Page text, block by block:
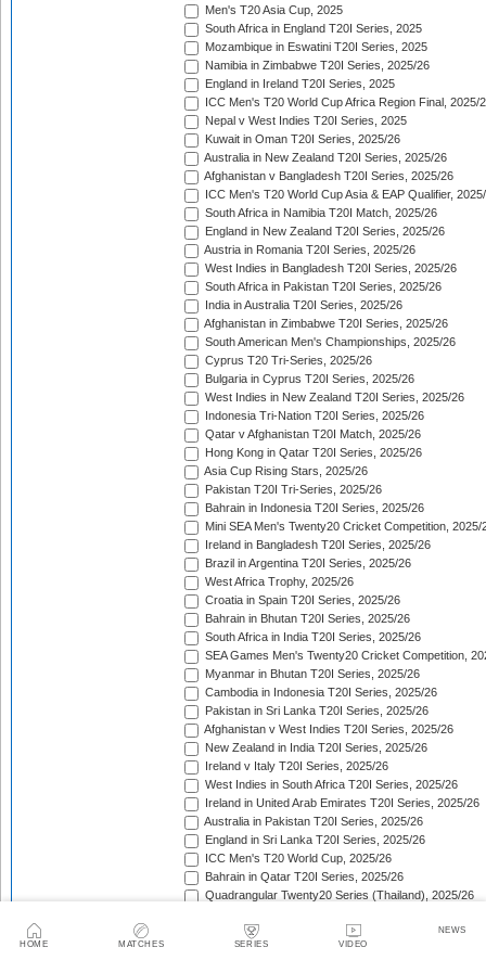
HOME MATCHES SERIES VIDEO
NEWS
Men's T20 Asia Cup, 2025
South Africa in England T20I Series, 2025
Mozambique in Eswatini T20I Series, 2025
Namibia in Zimbabwe T20I Series, 2025/26
England in Ireland T20I Series, 2025
ICC Men's T20 World Cup Africa Region Final, 2025/
Nepal v West Indies T20I Series, 2025
Kuwait in Oman T20I Series, 2025/26
Australia in New Zealand T20I Series, 2025/26
Afghanistan v Bangladesh T20I Series, 2025/26
ICC Men's T20 World Cup Asia & EAP Qualifier,
South Africa in Namibia T20I Match, 2025/26
England in New Zealand T20I Series, 2025/26
Austria in Romania T20I Series, 2025/26
West Indies in Bangladesh T20I Series, 2025/26
South Africa in Pakistan T20I Series, 2025/26
India in Australia T20I Series, 2025/26
Afghanistan in Zimbabwe T20I Series, 2025/26
South American Men's Championships, 2025/26
Cyprus T20 Tri-Series, 2025/26
Bulgaria in Cyprus T20I Series, 2025/26
West Indies in New Zealand T20I Series, 2025/26
Indonesia Tri-Nation T20I Series, 2025/26
Qatar v Afghanistan T20I Match, 2025/26
Hong Kong in Qatar T20I Series, 2025/26
Asia Cup Rising Stars, 2025/26
Pakistan T20I Tri-Series, 2025/26
Bahrain in Indonesia T20I Series, 2025/26
Mini SEA Men's Twenty20 Cricket Competition, 2025/
Ireland in Bangladesh T20I Series, 2025/26
Brazil in Argentina T20I Series, 2025/26
West Africa Trophy, 2025/26
Croatia in Spain T20I Series, 2025/26
Bahrain in Bhutan T20I Series, 2025/26
South Africa in India T20I Series, 2025/26
SEA Games Men's Twenty20 Cricket Competition,
Myanmar in Bhutan T20I Series, 2025/26
Cambodia in Indonesia T20I Series, 2025/26
Pakistan in Sri Lanka T20I Series, 2025/26
Afghanistan v West Indies T20I Series, 2025/26
New Zealand in India T20I Series, 2025/26
Ireland v Italy T20I Series, 2025/26
West Indies in South Africa T20I Series, 2025/26
Ireland in United Arab Emirates T20I Series, 2025/26
Australia in Pakistan T20I Series, 2025/26
England in Sri Lanka T20I Series, 2025/26
ICC Men's T20 World Cup, 2025/26
Bahrain in Qatar T20I Series, 2025/26
Quadrangular Twenty20 Series (Thailand), 2025/26
Bahrain in Malaysia T20I Series, 2025/26
ICC Men's T20 World Cup Sub Regional Americas